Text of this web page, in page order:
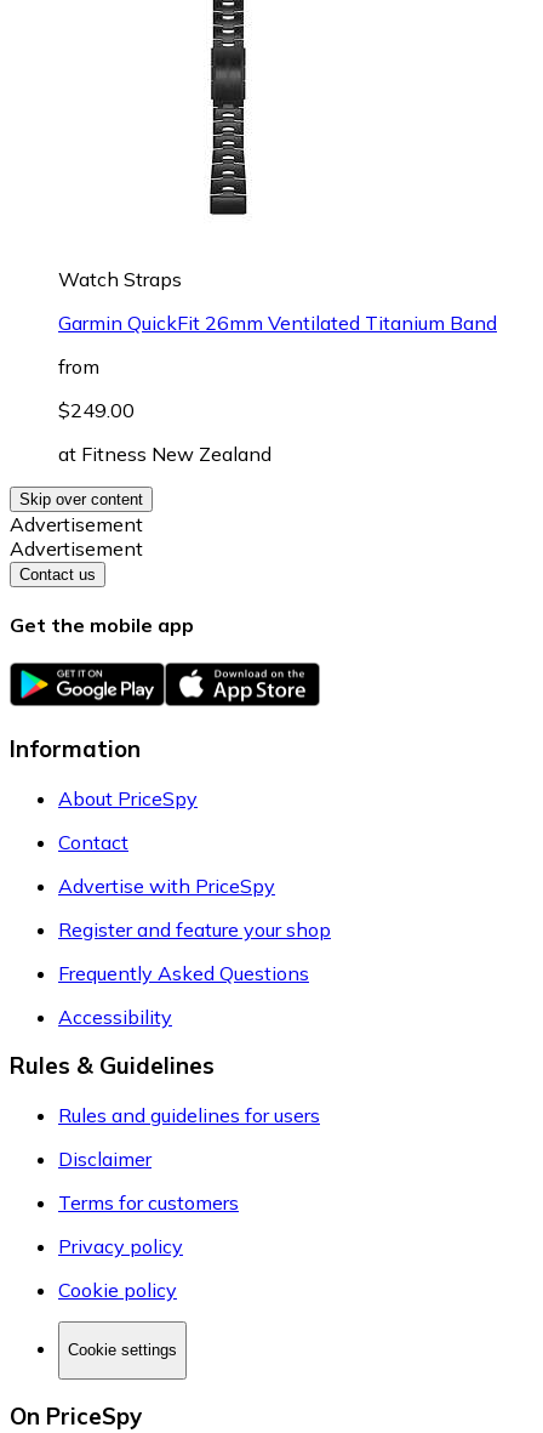
Watch Straps
Garmin QuickFit 26mm Ventilated Titanium Band
from
$249.00
at Fitness New Zealand
Skip over content
Advertisement
Advertisement
Contact us
Get the mobile app
Information
About PriceSpy
Contact
Advertise with PriceSpy
Register and feature your shop
Frequently Asked Questions
Accessibility
Rules & Guidelines
Rules and guidelines for users
Disclaimer
Terms for customers
Privacy policy
Cookie policy
Cookie settings
On PriceSpy